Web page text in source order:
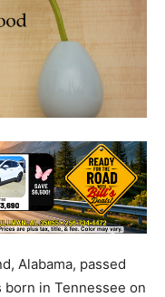
Alabama, passed
born in Tennessee on